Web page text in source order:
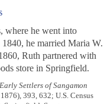
where he went into
1840, he married Maria W.
Ruth partnered with
store in Springfield.
Settlers of Sangamon
393, 632; U.S. Census